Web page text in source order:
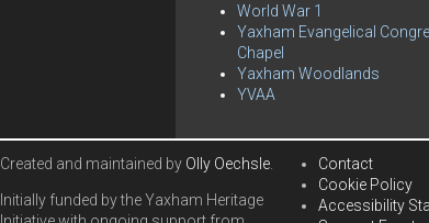
World War 1
Yaxham Evangelical
Chapel
Yaxham Woodlands
YVAA
Created and maintained by Olly Oechsle
Initially funded by the Yaxham Heritage
Contact
Cookie Policy
Accessibility